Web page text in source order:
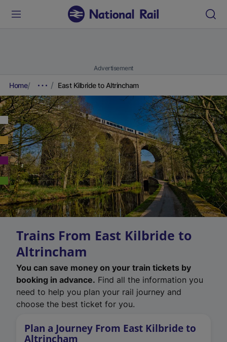
Advertisement
Home East Kilbride to Altrincham
Trains From East Kilbride to
Altrincham
You can save money on your train tickets by
booking in advance. Find all the information you
need to help you plan your rail journey and
choose the best ticket for you.
Plan a Journey From East Kilbride to
Altrincham